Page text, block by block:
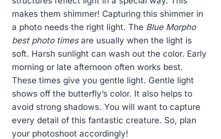
makes them shimmer! Capturing this shimmer in
a photo needs the right light. The Blue Morpho
best photo timesare usually when the light is
soft. Harsh sunlight can wash out the color. Early
morning or late afternoon often works best.
These times give you gentle light. Gentle light
shows off the butterfly’s color. It also helps to
avoid strong shadows. You will want to capture
every detail of this fantastic creature. So, plan
your photoshoot accordingly!